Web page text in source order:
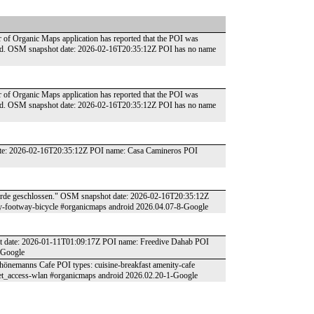
Organic Maps application has reported that the POI was
OSM snapshot date: 2026-02-16T20:35:12Z POI has no name
Organic Maps application has reported that the POI was
OSM snapshot date: 2026-02-16T20:35:12Z POI has no name
2026-02-16T20:35:12Z POI name: Casa Camineros POI
geschlossen." OSM snapshot date: 2026-02-16T20:35:12Z
bicycle #organicmaps android 2026.04.07-8-Google
2026-01-11T01:09:17Z POI name: Freedive Dahab POI
Cafe POI types: cuisine-breakfast amenity-cafe
wlan #organicmaps android 2026.02.20-1-Google